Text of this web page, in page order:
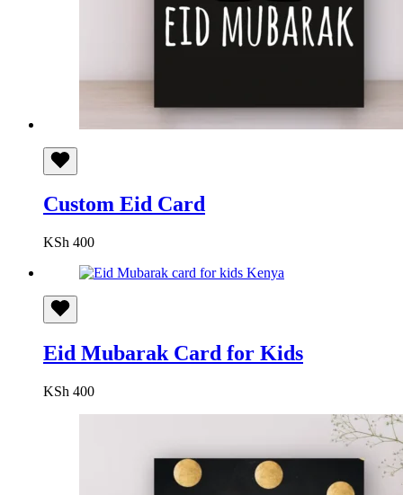
Custom Eid Card
KSh 400
Eid Mubarak Card for Kids
KSh 400